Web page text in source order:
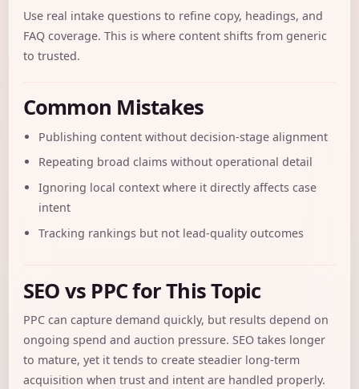
Use real intake questions to refine copy, headings, and
FAQ coverage. This is where content shifts from generic
to trusted.
Common Mistakes
Publishing content without decision-stage alignment
Repeating broad claims without operational detail
Ignoring local context where it directly affects case
intent
Tracking rankings but not lead-quality outcomes
SEO vs PPC for This Topic
PPC can capture demand quickly, but results depend on
ongoing spend and auction pressure. SEO takes longer
to mature, yet it tends to create steadier long-term
acquisition when trust and intent are handled properly.